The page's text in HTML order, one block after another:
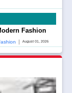
Fashion
August 01, 2026